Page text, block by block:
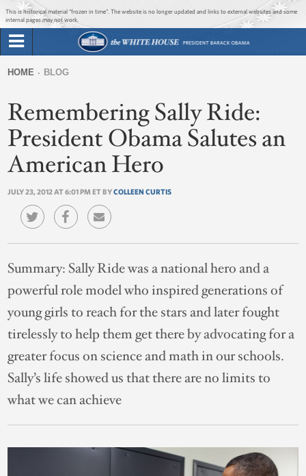
Jump to main content
Jump to navigation
This is historical material “frozen in time”. The website is no longer updated and links to external websites and some
internal pages may not work.
Briefing Room
Issues
The Administration
form
are
here
HOME BLOG
Remembering Sally Ride:
President Obama Salutes an
American Hero
JULY 23, 2012 AT 6:01 PM ET BYCOLLEEN CURTIS
Summary: Sally Ride was a national hero and a
powerful role model who inspired generations of
young girls to reach for the stars and later fought
tirelessly to help them get there by advocating for a
greater focus on science and math in our schools.
Sally’s life showed us that there are no limits to
what we can achieve